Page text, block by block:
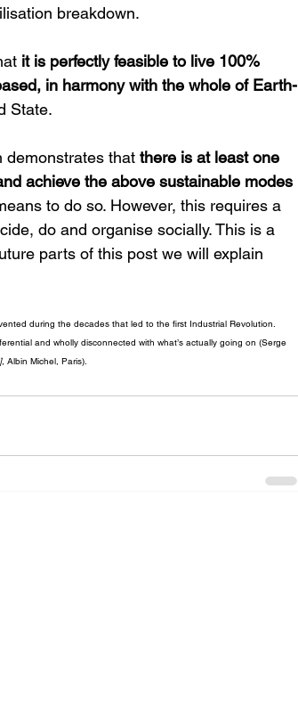
breakdown.
it is perfectly feasible to live 100%
in harmony with the whole of Earth-
State.
demonstrates that there is at least one
achieve the above sustainable modes
to do so. However, this requires a
do and organise socially. This is a
parts of this post we will explain
during the decades that led to the first Industrial Revolution.
and wholly disconnected with what’s actually going on (Serge
, Albin Michel, Paris).